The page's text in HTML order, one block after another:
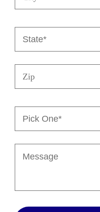
State
(Required)
Zip
Pick
One*
(Required)
Message